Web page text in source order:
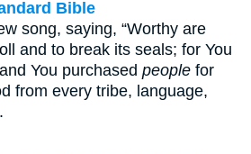
Bible
song, saying, “Worthy are
and to break its seals; for You
You purchased people for
from every tribe, language,